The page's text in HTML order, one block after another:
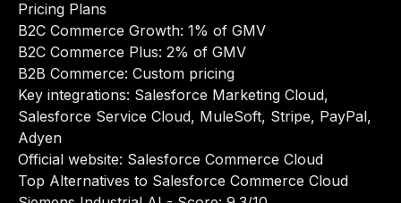
Pricing Plans
B2C Commerce Growth: 1% of GMV
B2C Commerce Plus: 2% of GMV
B2B Commerce: Custom pricing
Key integrations: Salesforce Marketing Cloud,
Salesforce Service Cloud, MuleSoft, Stripe, PayPal,
Adyen
Official website: Salesforce Commerce Cloud
Top Alternatives to Salesforce Commerce Cloud